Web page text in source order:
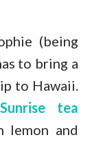
(being
to bring a
to Hawaii.
tea
lemon and